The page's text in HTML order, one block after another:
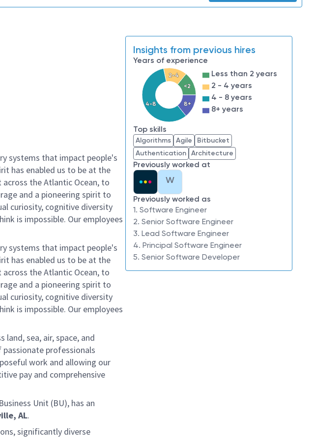
systems that impact people's
has enabled us to be at the
the Atlantic Ocean, to
and a pioneering spirit to
curiosity, cognitive diversity
is impossible. Our employees
systems that impact people's
has enabled us to be at the
the Atlantic Ocean, to
and a pioneering spirit to
curiosity, cognitive diversity
is impossible. Our employees
sea, air, space, and
professionals
work and allowing our
pay and comprehensive
Unit (BU), has an
AL.
significantly diverse
Insights from previous hires
Years of experience
<2
2-4
4-8 8+
Less than 2 years
2 - 4 years
4 - 8 years
8+ years
Top skills
Algorithms Agile
Bitbucket
Authentication Architecture
Previously worked at
W
Previously worked as
1. Software Engineer
2. Senior Software Engineer
3. Lead Software Engineer
4. Principal Software Engineer
5. Senior Software Developer